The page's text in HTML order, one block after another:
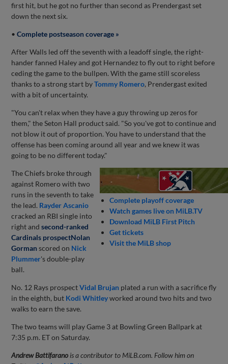
first hit, but he got no further than second as Prendergast set
down the next six.
•Complete postseason coverage »
After Walls led off the seventh with a leadoff single, the right-
hander fanned Haley and got Hernandez to fly out to right before
ceding the game to the bullpen. With the game still scoreless
thanks to a strong start byTommy Romero, Prendergast exited
with a bit of uncertainty.
"You can't relax when they have a guy throwing up zeros for
them," the Seton Hall product said. "So you've got to continue and
not blow it out of proportion. You have to understand that the
offense has been coming around all year and we knew it was
going to be no different today."
Complete playoff coverage
Watch games live on MiLB.TV
Download MiLB First Pitch
Get tickets
Visit the MiLB shop
The Chiefs broke through
against Romero with two
runs in the seventh to take
the lead. Rayder Ascanio
cracked an RBI single into
right andsecond-ranked
Cardinals prospectNolan
Gormanscored on Nick
Plummer's double-play
ball.
No. 12 Rays prospectVidal Brujan plated a run with a sacrifice fly
in the eighth, but Kodi Whitleyworked around two hits and two
walks to earn the save.
The two teams will play Game 3 at Bowling Green Ballpark at
7:35 p.m. ET on Saturday.
Andrew Battifarano is a contributor to MiLB.com. Follow him on